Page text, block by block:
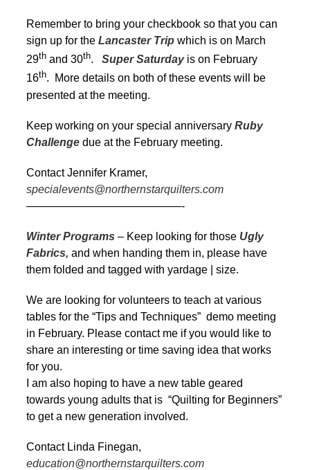
Remember to bring your checkbook so that you can
sign up for the Lancaster Trip which is on March
29th and 30th. Super Saturdayis on February
16th. More details on both of these events will be
presented at the meeting.
Keep working on your special anniversary Ruby
Challenge due at the February meeting.
Contact Jennifer Kramer,
specialevents@northernstarquilters.com
——————————————-
Winter Programs – Keep looking for those Ugly
Fabrics, and when handing them in, please have
them folded and tagged with yardage | size.
We are looking for volunteers to teach at various
tables for the “Tips and Techniques” demo meeting
in February. Please contact me if you would like to
share an interesting or time saving idea that works
for you.
I am also hoping to have a new table geared
towards young adults that is “Quilting for Beginners”
to get a new generation involved.
Contact Linda Finegan,
education@northernstarquilters.com